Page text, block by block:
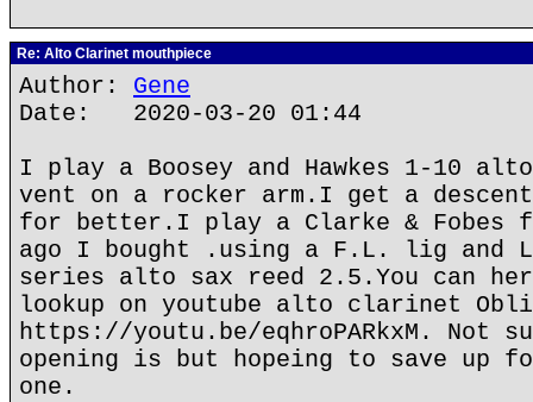
Re: Alto Clarinet mouthpiece
Author: Gene
Date: 2020-03-20 01:44
I play a Boosey and Hawkes 1-10
vent on a rocker arm.I get a
for better.I play a Clarke & Fobes
ago I bought .using a F.L. lig and
series alto sax reed 2.5.You can
lookup on youtube alto clarinet
https://youtu.be/eqhroPARkxM. Not
opening is but hopeing to save up
one.